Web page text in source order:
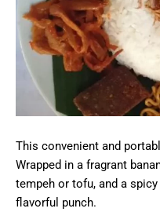
This convenient and
Wrapped in a fragrant
tempeh or tofu, and a
flavorful punch.